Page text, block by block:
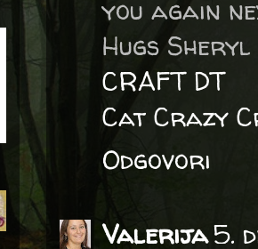
you again
Hugs Sheryl
CRAFT DT
Cat Crazy
Odgovori
Valerija5.